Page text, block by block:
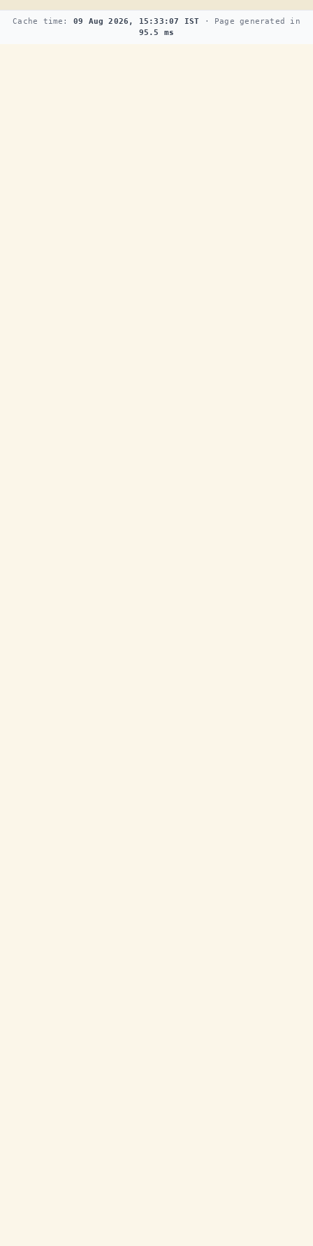
Cache time: 09 Aug 2026, 15:33:07 IST · Page generated in
95.5 ms